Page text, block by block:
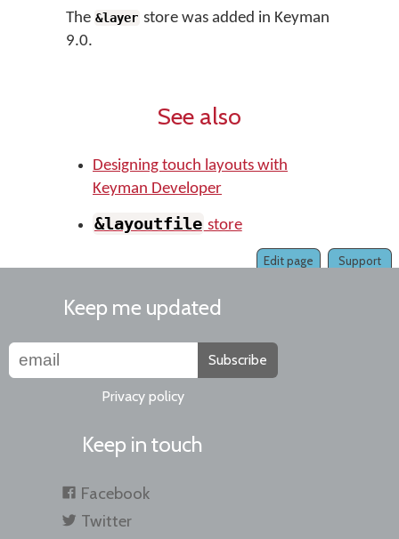
The &layer store was added in Keyman
9.0.
See also
Designing touch layouts with
Keyman Developer
&layoutfile store
Support
Edit page
Keep me updated
Subscribe
Privacy policy
Keep in touch
Facebook
Twitter